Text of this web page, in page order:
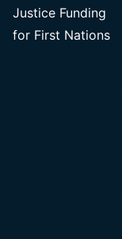
Justice Funding
for First Nations